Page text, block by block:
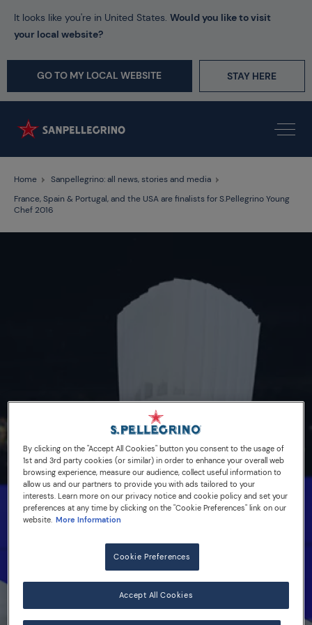
It looks like you're in United States. Would you like to visit
your local website?
GO TO MY LOCAL WEBSITE STAY HERE
Home
Sanpellegrino: all news, stories and media
France, Spain & Portugal, and the USA are finalists for S.Pellegrino Young
Chef 2016
France, Spain & Portugal,
and the USA are finalists
for S.Pellegrino Young
By clicking on the "Accept All Cookies" button you consent to the usage of
1st and 3rd party cookies (or similar) in order to enhance your overall web
browsing experience, measure our audience, collect useful information to
allow us and our partners to provide you with ads tailored to your
interests. Learn more on our privacy notice and cookie policy and set your
preferences at any time by clicking on the "Cookie Preferences" link on our
website. More Information
Cookie Preferences
Accept All Cookies